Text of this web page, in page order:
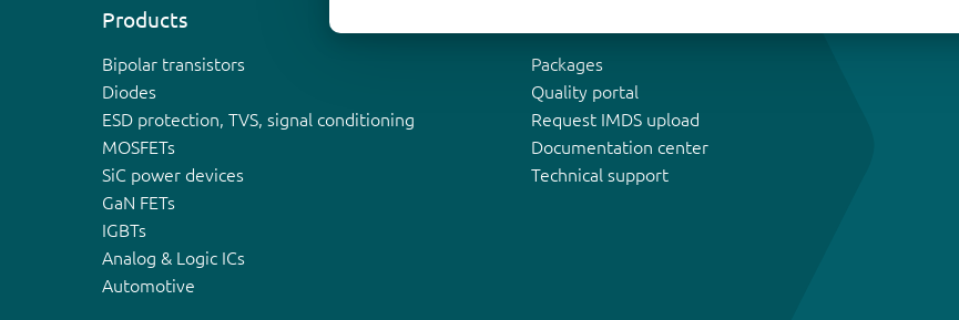
Products
Bipolar transistors
Diodes
ESD protection, TVS, signal conditioning
MOSFETs
SiC power devices
GaN FETs
IGBTs
Analog & Logic ICs
Automotive
Packages
Quality portal
Request IMDS upload
Documentation center
Technical support